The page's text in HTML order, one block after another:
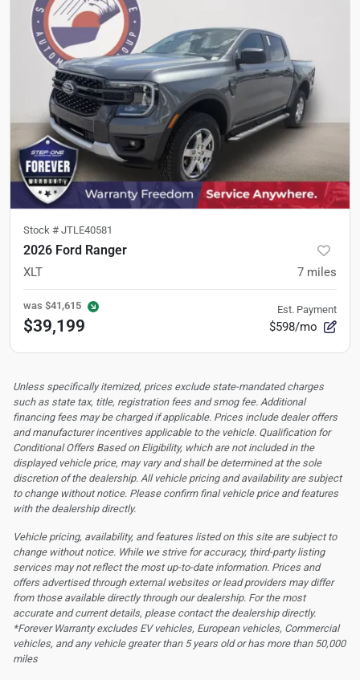
Stock # JTLE40581
2026 Ford Ranger
XLT 7 miles
was $41,615
$39,199
Est. Payment
$598/mo
Unless specifically itemized, prices exclude state-mandated charges
such as state tax, title, registration fees and smog fee. Additional
financing fees may be charged if applicable. Prices include dealer offers
and manufacturer incentives applicable to the vehicle. Qualification for
Conditional Offers Based on Eligibility, which are not included in the
displayed vehicle price, may vary and shall be determined at the sole
discretion of the dealership. All vehicle pricing and availability are subject
to change without notice. Please confirm final vehicle price and features
with the dealership directly.
Vehicle pricing, availability, and features listed on this site are subject to
change without notice. While we strive for accuracy, third-party listing
services may not reflect the most up-to-date information. Prices and
offers advertised through external websites or lead providers may differ
from those available directly through our dealership. For the most
accurate and current details, please contact the dealership directly.
*Forever Warranty excludes EV vehicles, European vehicles, Commercial
vehicles, and any vehicle greater than 5 years old or has more than 50,000
miles